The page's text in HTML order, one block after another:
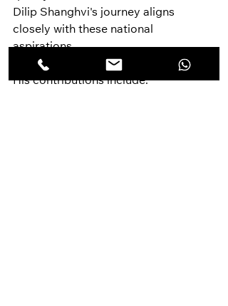
Dilip Shanghvi's journey aligns
closely with these national
aspirations.
His contributions include: